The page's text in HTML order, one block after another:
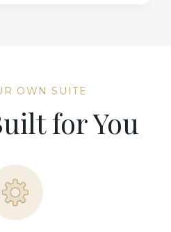
OWN SUITE
for You